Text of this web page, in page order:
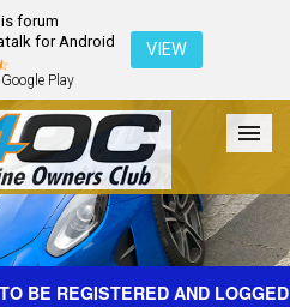
forum
for Android
Play
VIEW
Club Galleries Register
BE REGISTERED AND LOGGED